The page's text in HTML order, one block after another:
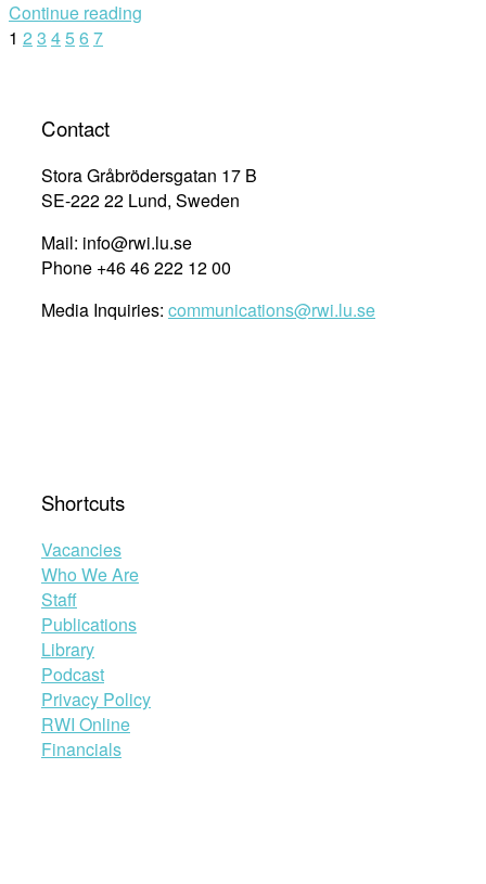
Law
to
:
The
Role
of
United
Nations
the
Continue reading
Posts
1 2 3 4567
Contact
Stora Gråbrödersgatan 17 B
SE-222 22 Lund, Sweden
Mail: info@rwi.lu.se
Phone +46 46 222 12 00
Media Inquiries: communications@rwi.lu.se
Shortcuts
Vacancies
Who We Are
Staff
Publications
Library
Podcast
Privacy Policy
RWI Online
Financials